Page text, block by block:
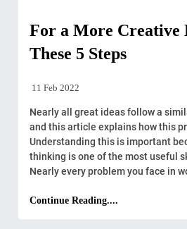
For a More Creative
These 5 Steps
11 Feb 2022
Nearly all great ideas follow a
and this article explains how this
Understanding this is important
thinking is one of the most useful
Nearly every problem you face in
Continue Reading....